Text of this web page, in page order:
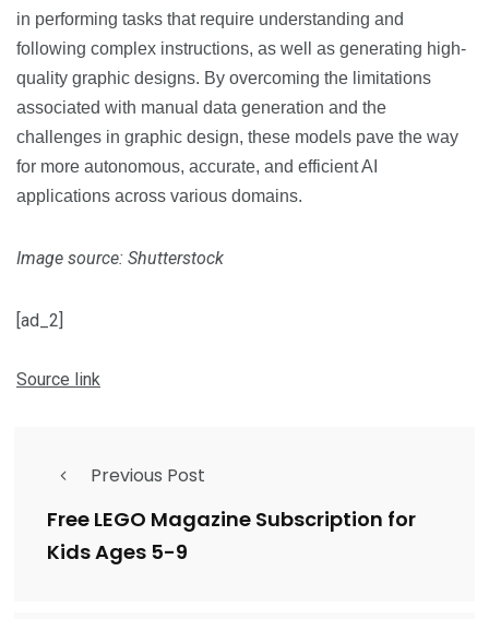
in performing tasks that require understanding and
following complex instructions, as well as generating high-
quality graphic designs. By overcoming the limitations
associated with manual data generation and the
challenges in graphic design, these models pave the way
for more autonomous, accurate, and efficient AI
applications across various domains.
Image source: Shutterstock
[ad_2]
Source link
Previous Post
Free LEGO Magazine Subscription for
Kids Ages 5-9